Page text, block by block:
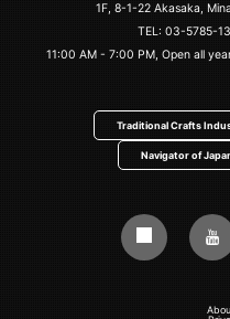
1F, 8-1-22 Akasaka,
TEL: 03-5785-
11:00 AM - 7:00 PM, Open all
Traditional Crafts
Navigator of